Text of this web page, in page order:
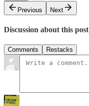
Previous
Next
Discussion about this post
Comments Restacks